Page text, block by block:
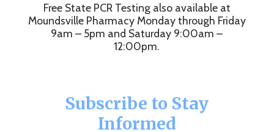
Free State PCR Testing also available at
Moundsville Pharmacy Monday through Friday
9am – 5pm and Saturday 9:00am –
12:00pm.
Subscribe to Stay
Informed